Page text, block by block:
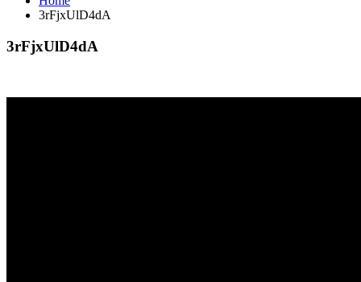
3rFjxUlD4dA
3rFjxUlD4dA